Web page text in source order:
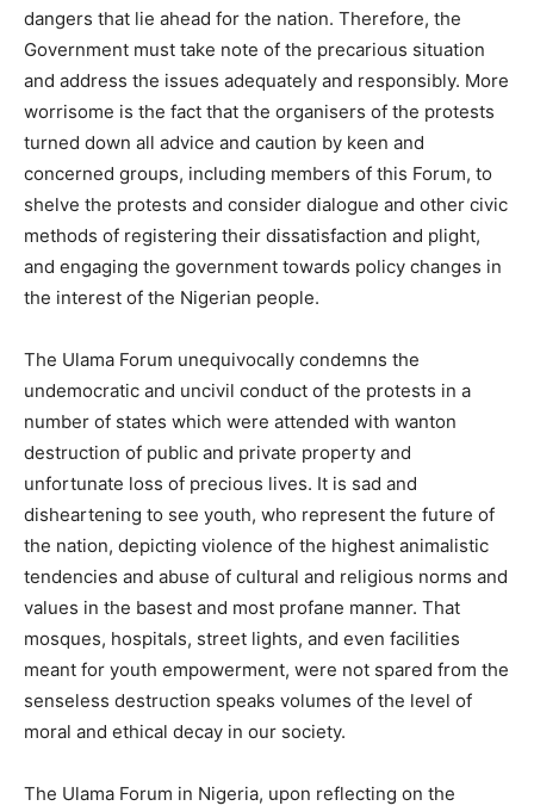
dangers that lie ahead for the nation. Therefore, the
Government must take note of the precarious situation
and address the issues adequately and responsibly. More
worrisome is the fact that the organisers of the protests
turned down all advice and caution by keen and
concerned groups, including members of this Forum, to
shelve the protests and consider dialogue and other civic
methods of registering their dissatisfaction and plight,
and engaging the government towards policy changes in
the interest of the Nigerian people.
The Ulama Forum unequivocally condemns the
undemocratic and uncivil conduct of the protests in a
number of states which were attended with wanton
destruction of public and private property and
unfortunate loss of precious lives. It is sad and
disheartening to see youth, who represent the future of
the nation, depicting violence of the highest animalistic
tendencies and abuse of cultural and religious norms and
values in the basest and most profane manner. That
mosques, hospitals, street lights, and even facilities
meant for youth empowerment, were not spared from the
senseless destruction speaks volumes of the level of
moral and ethical decay in our society.
The Ulama Forum in Nigeria, upon reflecting on the